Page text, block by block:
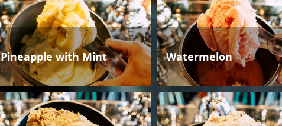
Pineapple with Mint Watermelon